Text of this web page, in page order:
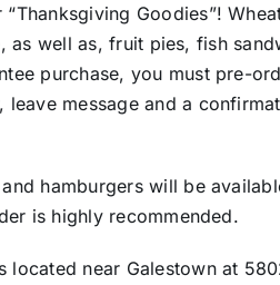
Goodies”!
as well as, fruit pies, fish
purchase, you must pre-
leave message and a
hamburgers will be
is highly recommended.
located near Galestown at